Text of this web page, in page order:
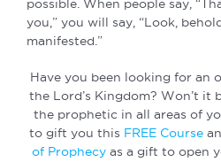
possible. When people say,
you,” you will say, “Look,
manifested.”
Have you been looking for an
the Lord’s Kingdom? Won’t it
the prophetic in all areas of
to gift you this FREE Course
of Prophecy as a gift to open